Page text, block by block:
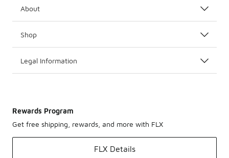
About
Shop
Legal Information
Rewards Program
Get free shipping, rewards, and more with FLX
FLX Details